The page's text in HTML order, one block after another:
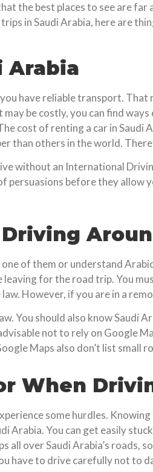
the best places to see are
in Saudi Arabia, here are
Arabia
have reliable transport. That
be costly, you can find
cost of renting a car in
than others in the world.
without an International
before they allow
of them or understand
for the road trip. You
However, if you are in a
You should also know Saudi
not to rely on Google
Maps also don’t list small
When
some hurdles.
Arabia. You can get easily
all over Saudi Arabia’s
have to drive carefully not to